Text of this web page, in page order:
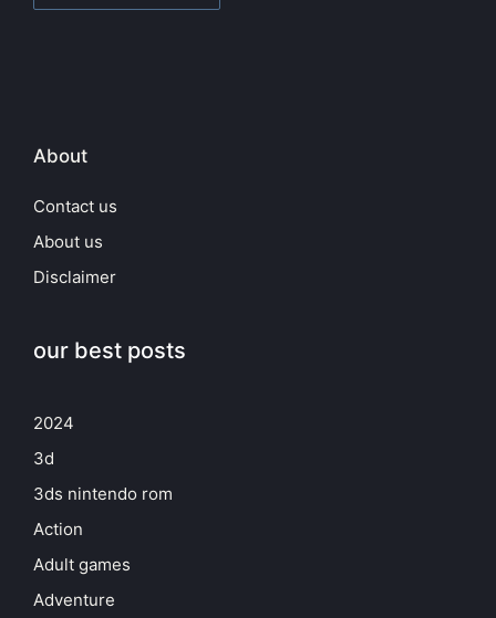
About
Contact us
About us
Disclaimer
our best posts
2024
3d
3ds nintendo rom
Action
Adult games
Adventure